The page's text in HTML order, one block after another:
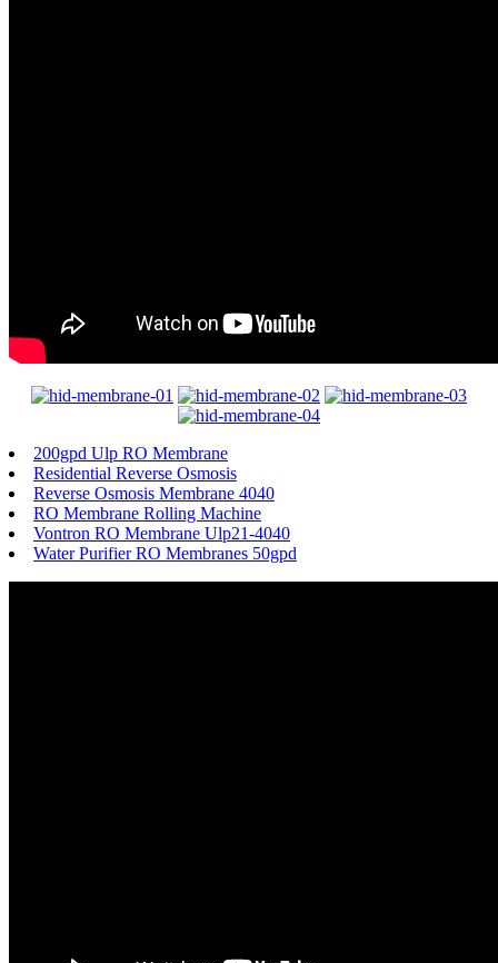
200gpd Ulp RO Membrane
Residential Reverse Osmosis
Reverse Osmosis Membrane 4040
RO Membrane Rolling Machine
Vontron RO Membrane Ulp21-4040
Water Purifier RO Membranes 50gpd